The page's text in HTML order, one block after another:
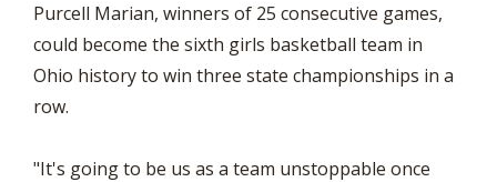
Purcell Marian, winners of 25 consecutive games,
could become the sixth girls basketball team in
Ohio history to win three state championships in a
row.
"It's going to be us as a team unstoppable once